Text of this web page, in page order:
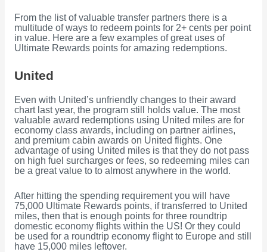
From the list of valuable transfer partners there is a
multitude of ways to redeem points for 2+ cents per point
in value. Here are a few examples of great uses of
Ultimate Rewards points for amazing redemptions.
United
Even with United’s unfriendly changes to their award
chart last year, the program still holds value. The most
valuable award redemptions using United miles are for
economy class awards, including on partner airlines,
and premium cabin awards on United flights. One
advantage of using United miles is that they do not pass
on high fuel surcharges or fees, so redeeming miles can
be a great value to to almost anywhere in the world.
After hitting the spending requirement you will have
75,000 Ultimate Rewards points, if transferred to United
miles, then that is enough points for three roundtrip
domestic economy flights within the US! Or they could
be used for a roundtrip economy flight to Europe and still
have 15,000 miles leftover.